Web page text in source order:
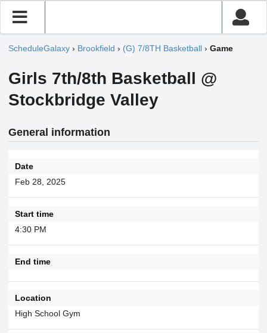
ScheduleGalaxy › Brookfield › (G) 7/8TH Basketball › Game
Girls 7th/8th Basketball @
Stockbridge Valley
General information
Date
Feb 28, 2025
Start time
4:30 PM
End time
Location
High School Gym